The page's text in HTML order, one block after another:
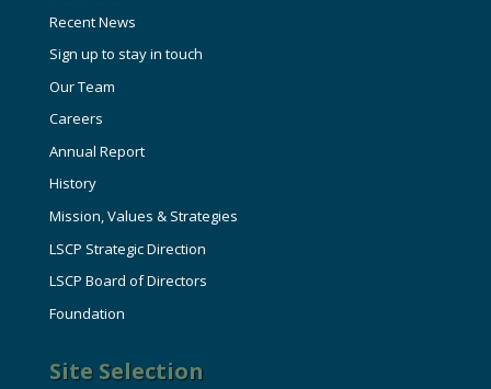
DASHBOARD
HIRE EMPLOYEES
GOVERNMENT RELATIONS & ADVOCACY
FIND A NEW LOCATION
CONNECT TO OTHER BUSINESSES
UTILIZE STATE & COUNTY PROGRAMS
KEY TO THE COUNTY
LAKE SUPERIOR LEADERSHIP ACADEMY
CONNECT MARQUETTE
MAGAZINES
Recent News
Sign up to stay in touch
Our Team
Careers
Annual Report
History
Mission, Values & Strategies
LSCP Strategic Direction
LSCP Board of Directors
Foundation
Site Selection